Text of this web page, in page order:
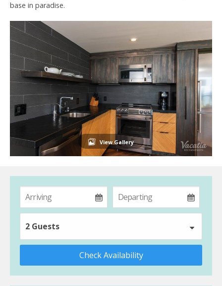
base in paradise.
View Gallery
2 Guests
Check Availability